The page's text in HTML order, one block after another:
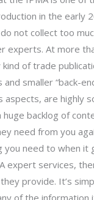
in the early
not collect too
experts. At more
of trade
smaller “back-
aspects, are highly
huge backlog of
need from you
you need to when
expert services,
provide. It’s